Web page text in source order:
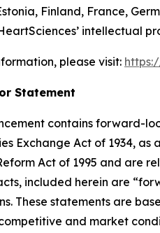
Finland, France,
intellectual
please visit:
Statement
contains forward-
Exchange Act of 1934,
Act of 1995 and are
included herein are
These statements are
and market